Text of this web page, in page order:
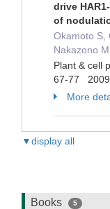
drive
of
Okamoto S,
Nakazono
Plant & cell
67-77
More
▼display all
Books 5